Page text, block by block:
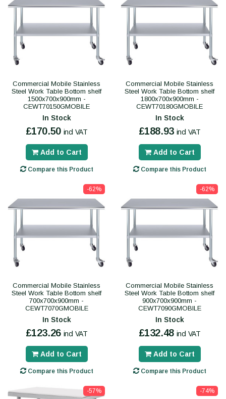
Commercial Mobile Stainless
Steel Work Table Bottom shelf
1500x700x900mm -
CEWT70150GMOBILE
In Stock
£170.50 incl VAT
Add to Cart
Compare this Product
Commercial Mobile Stainless
Steel Work Table Bottom shelf
1800x700x900mm -
CEWT70180GMOBILE
In Stock
£188.93 incl VAT
Add to Cart
Compare this Product
-62%
Commercial Mobile Stainless
Steel Work Table Bottom shelf
700x700x900mm -
CEWT7070GMOBILE
In Stock
£123.26 incl VAT
Add to Cart
Compare this Product
-62%
Commercial Mobile Stainless
Steel Work Table Bottom shelf
900x700x900mm -
CEWT7090GMOBILE
In Stock
£132.48 incl VAT
Add to Cart
Compare this Product
-57% -74%